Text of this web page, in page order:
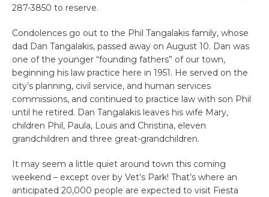
287-3850 to reserve.
Condolences go out to the Phil Tangalakis family, whose
dad Dan Tangalakis, passed away on August 10. Dan was
one of the younger “founding fathers” of our town,
beginning his law practice here in 1951. He served on the
city’s planning, civil service, and human services
commissions, and continued to practice law with son Phil
until he retired. Dan Tangalakis leaves his wife Mary,
children Phil, Paula, Louis and Christina, eleven
grandchildren and three great-grandchildren.
It may seem a little quiet around town this coming
weekend – except over by Vet’s Park! That’s where an
anticipated 20,000 people are expected to visit Fiesta